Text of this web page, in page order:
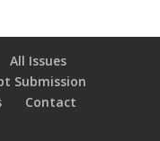
All Issues
Submission
Contact